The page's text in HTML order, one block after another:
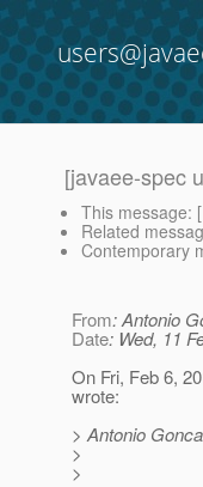
[javaee-spec
This message: [
Related
Contemporary
From: Antonio
Date: Wed, 11
On Fri, Feb 6,
wrote:
> Antonio
>
>